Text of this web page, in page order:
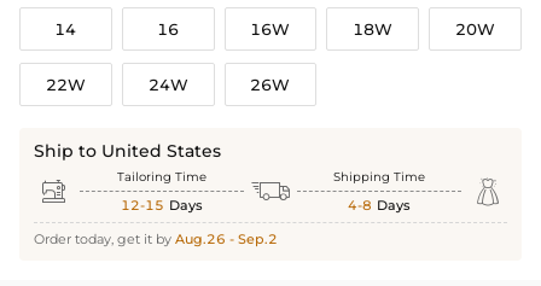
14 16 16W 18W 20W
22W 24W 26W
Ship to United States
 Tailoring Time
12-15 Days  Shipping Time
4-8 Days 
Order today, get it by Aug.26 - Sep.2